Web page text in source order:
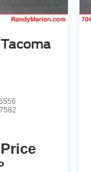
7582